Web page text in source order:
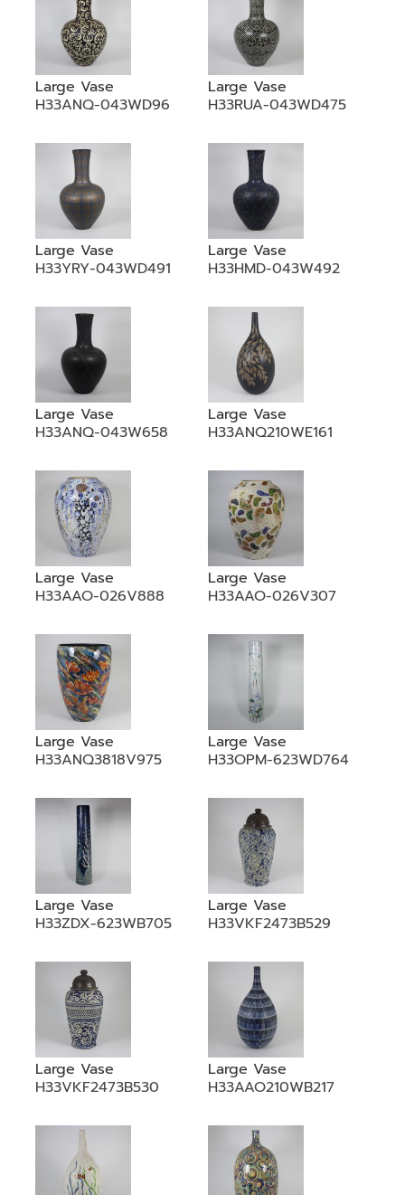
Large Vase
H33ANQ-043WD96
Large Vase
H33RUA-043WD475
Large Vase
H33YRY-043WD491
Large Vase
H33HMD-043W492
Large Vase
H33ANQ-043W658
Large Vase
H33ANQ210WE161
Large Vase
H33AAO-026V888
Large Vase
H33AAO-026V307
Large Vase
H33ANQ3818V975
Large Vase
H33OPM-623WD764
Large Vase
H33ZDX-623WB705
Large Vase
H33VKF2473B529
Large Vase
H33VKF2473B530
Large Vase
H33AAO210WB217